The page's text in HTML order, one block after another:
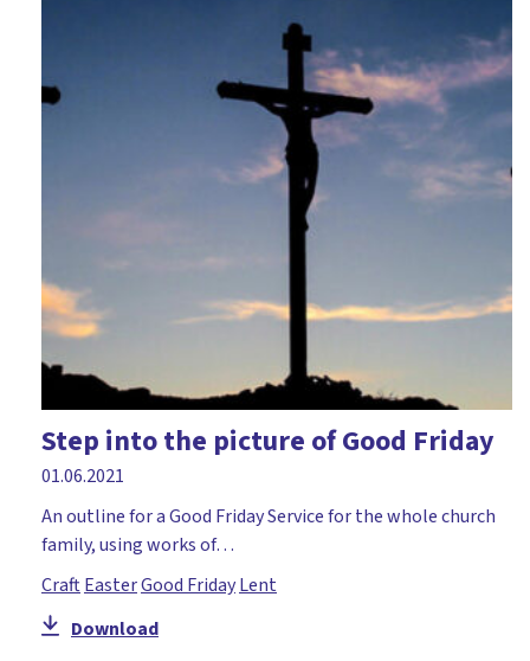
Step into the picture of Good Friday
01.06.2021
An outline for a Good Friday Service for the whole church
family, using works of…
CraftEasterGood FridayLent
Download